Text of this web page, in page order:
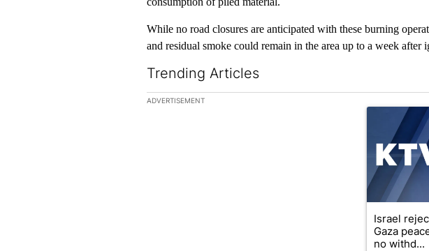
While no road closures are anticipated with these burning
and residual smoke could remain in the area up to a week after
Trending Articles
The following is a list of the most commented articles in the
ADVERTISEMENT
A trending
Israel
Gaza
no withd...